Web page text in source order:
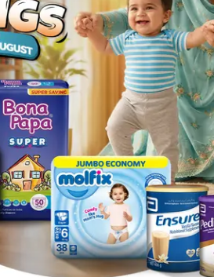
Evenflo
Shield Teether
120.00
1 2 3
has you covered! We offer a